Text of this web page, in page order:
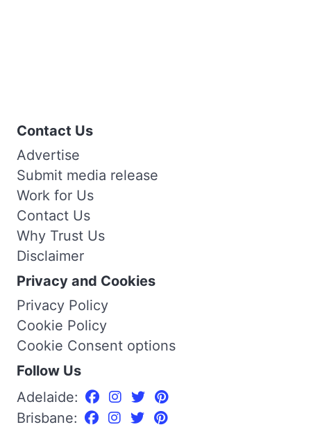
Contact Us
Advertise
Submit media release
Work for Us
Contact Us
Why Trust Us
Disclaimer
Privacy and Cookies
Privacy Policy
Cookie Policy
Cookie Consent options
Follow Us
Adelaide:
Brisbane: